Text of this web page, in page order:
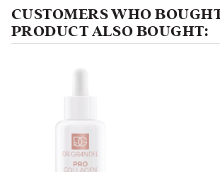
CUSTOMERS WHO
PRODUCT ALSO BOUGHT: